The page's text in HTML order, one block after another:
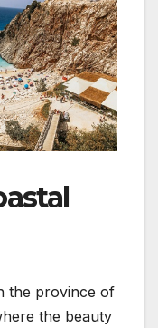
the province of
the beauty